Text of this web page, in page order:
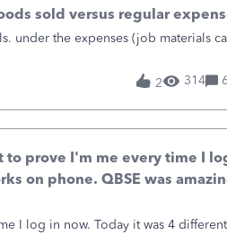
sold versus regular
under the expenses (job materials
2
314
to prove I'm me every time I
on phone. QBSE was
I log in now. Today it was 4